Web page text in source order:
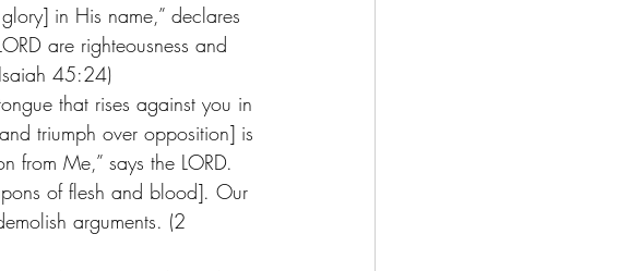
in His name,” declares
are righteousness and
45:24)
that rises against you in
triumph over opposition] is
from Me,” says the LORD.
of flesh and blood]. Our
arguments. (2